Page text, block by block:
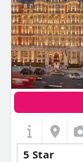
5 Star